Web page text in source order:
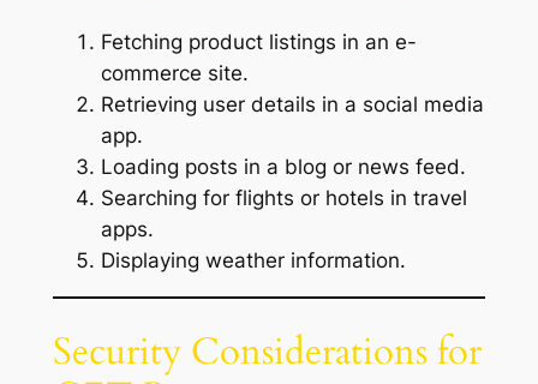
Fetching product listings in an e-
commerce site.
Retrieving user details in a social media
app.
Loading posts in a blog or news feed.
Searching for flights or hotels in travel
apps.
Displaying weather information.
Security Considerations for